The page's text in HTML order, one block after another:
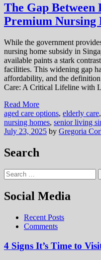
The Gap Between
Premium Nursing
While the government
nursing home subsidy in
available paints a stark
facilities. This widening gap
affordability, and the
Care: A Critical Lifeline with
Read More
aged care options, elderly care,
nursing homes, senior living
July 23, 2025 by Gregoria
Search
Search
for:
Social Media
Recent Posts
Comments
4 Signs It’s Time to